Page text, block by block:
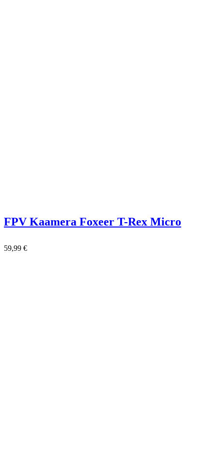
FPV Kaamera Foxeer T-Rex Micro
59,99 €